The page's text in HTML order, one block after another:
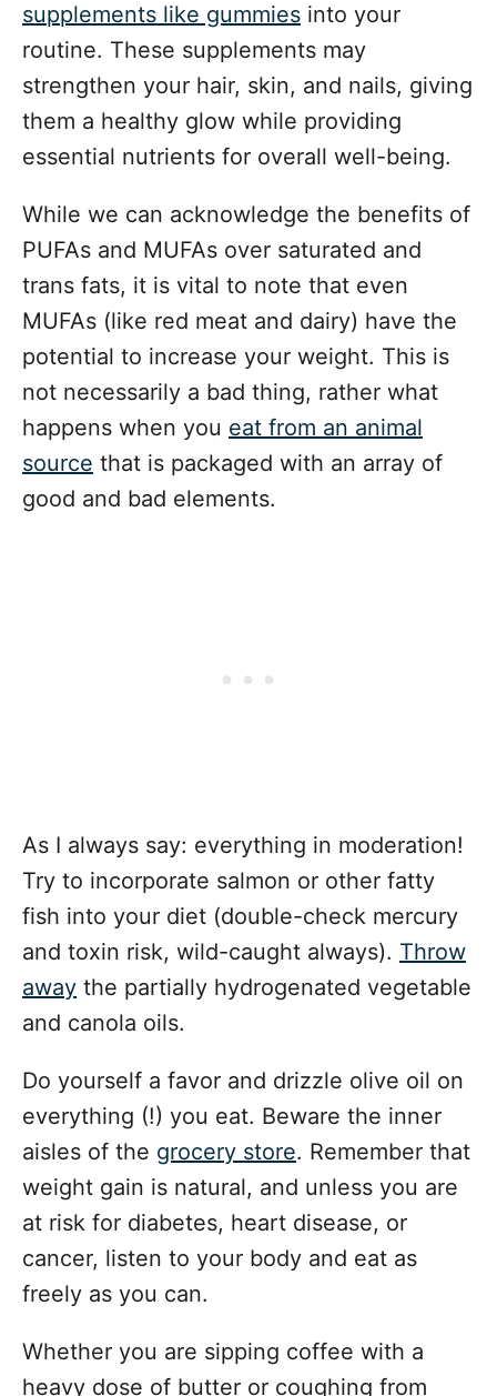
supplements like gummies into your
routine. These supplements may
strengthen your hair, skin, and nails, giving
them a healthy glow while providing
essential nutrients for overall well-being.
While we can acknowledge the benefits of
PUFAs and MUFAs over saturated and
trans fats, it is vital to note that even
MUFAs (like red meat and dairy) have the
potential to increase your weight. This is
not necessarily a bad thing, rather what
happens when you eat from an animal
source that is packaged with an array of
good and bad elements.
As I always say: everything in moderation!
Try to incorporate salmon or other fatty
fish into your diet (double-check mercury
and toxin risk, wild-caught always). Throw
away the partially hydrogenated vegetable
and canola oils.
Do yourself a favor and drizzle olive oil on
everything (!) you eat. Beware the inner
aisles of the grocery store. Remember that
weight gain is natural, and unless you are
at risk for diabetes, heart disease, or
cancer, listen to your body and eat as
freely as you can.
Whether you are sipping coffee with a
heavy dose of butter or coughing from